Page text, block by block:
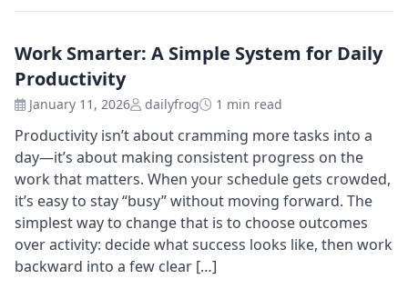
Work Smarter: A Simple System for Daily
Productivity
January 11, 2026 dailyfrog 1 min read
Productivity isn’t about cramming more tasks into a
day—it’s about making consistent progress on the
work that matters. When your schedule gets crowded,
it’s easy to stay “busy” without moving forward. The
simplest way to change that is to choose outcomes
over activity: decide what success looks like, then work
backward into a few clear […]